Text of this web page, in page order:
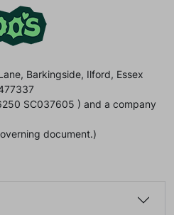
Barkingside, Ilford, Essex
SC037605 ) and a company
document.)